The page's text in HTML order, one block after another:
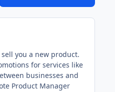
you a new product.
for services like
businesses and
Product Manager